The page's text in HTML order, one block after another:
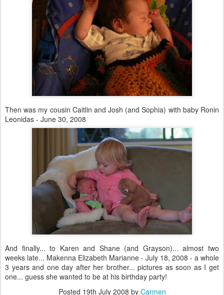
Then was my cousin Caitlin and Josh (and Sophia) with baby Ronin
Leonidas - June 30, 2008
And finally... to Karen and Shane (and Grayson)... almost two
weeks late... Makenna Elizabeth Marianne - July 18, 2008 - a whole
3 years and one day after her brother... pictures as soon as I get
one... guess she wanted to be at his birthday party!
Posted 19th July 2008 by Carmen